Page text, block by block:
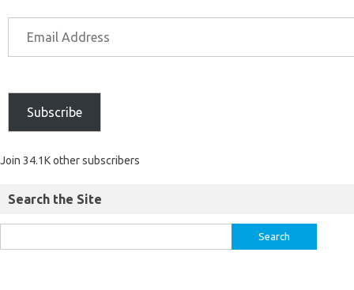
Subscribe
Join 34.1K other subscribers
Search the Site